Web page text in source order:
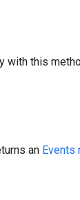
with this
an Events